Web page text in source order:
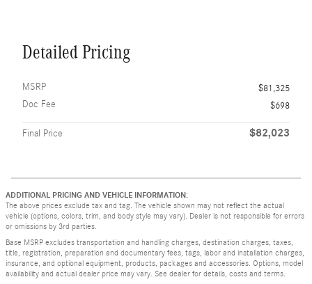
Detailed Pricing
MSRP
$81,325
Doc Fee
$698
Final Price $82,023
ADDITIONAL PRICING AND VEHICLE INFORMATION:
The above prices exclude tax and tag. The vehicle shown may not reflect the actual
vehicle (options, colors, trim, and body style may vary). Dealer is not responsible for errors
or omissions by 3rd parties.
Base MSRP excludes transportation and handling charges, destination charges, taxes,
title, registration, preparation and documentary fees, tags, labor and installation charges,
insurance, and optional equipment, products, packages and accessories. Options, model
availability and actual dealer price may vary. See dealer for details, costs and terms.